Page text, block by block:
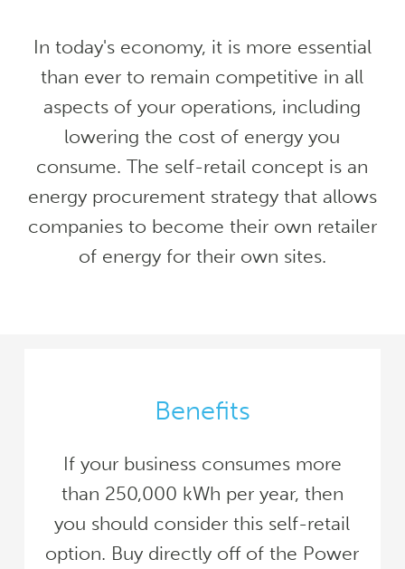
In today's economy, it is more essential
than ever to remain competitive in all
aspects of your operations, including
lowering the cost of energy you
consume. The self-retail concept is an
energy procurement strategy that allows
companies to become their own retailer
of energy for their own sites.
Benefits
If your business consumes more
than 250,000 kWh per year, then
you should consider this self-retail
option. Buy directly off of the Power